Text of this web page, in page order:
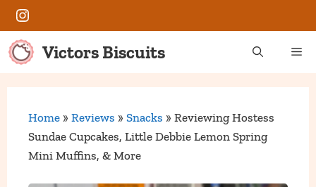
Skip
to
content
Instagram
Victors Biscuits
Home » Reviews » Snacks » Reviewing Hostess
Sundae Cupcakes, Little Debbie Lemon Spring
Mini Muffins, & More